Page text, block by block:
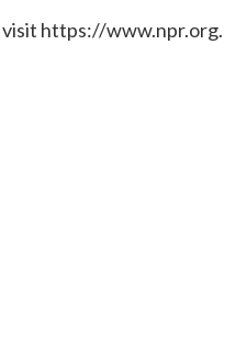
visit https://www.npr.org.